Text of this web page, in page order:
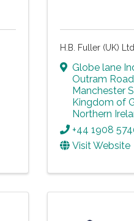
H.B. Fuller (UK) Ltd
Globe lane
Outram Road
Manchester
Kingdom of
Northern
+44 1908
Visit Website